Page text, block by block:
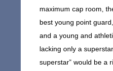
maximum cap room,
best young point
and a young and
lacking only a
superstar” would be a